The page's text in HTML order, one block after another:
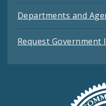
Departments and
Request